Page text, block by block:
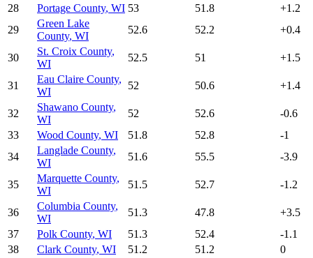
28
Portage County, WI 53 51.8 +1.2
29
Green Lake
County, WI
52.6 52.2 +0.4
30
St. Croix County,
WI
52.5 51 +1.5
31
Eau Claire County,
WI
52 50.6 +1.4
32
Shawano County,
WI
52 52.6
-0.6
33
Wood County, WI 51.8 52.8
-1
34
Langlade County,
WI
51.6 55.5 -3.9
35
Marquette County,
WI
51.5 52.7 -1.2
36
Columbia County,
WI
51.3 47.8 +3.5
37
Polk County, WI 51.3 52.4
-1.1
38
Clark County, WI 51.2 51.2
0